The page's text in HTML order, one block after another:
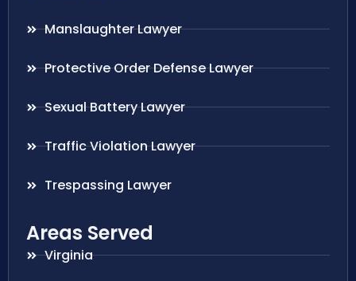
Manslaughter Lawyer
Protective Order Defense Lawyer
Sexual Battery Lawyer
Traffic Violation Lawyer
Trespassing Lawyer
Areas Served
Virginia